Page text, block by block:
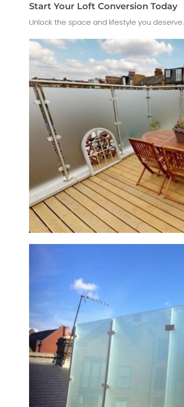
Start Your Loft Conversion Today
Unlock the space and lifestyle you deserve.